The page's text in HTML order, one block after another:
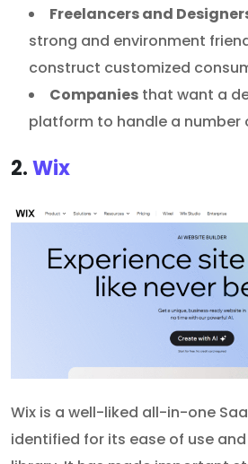
Freelancers and
strong and environment
construct customized
Companies that want a
platform to handle a number
2.Wix
Wix is a well-liked all-in-one
identified for its ease of use